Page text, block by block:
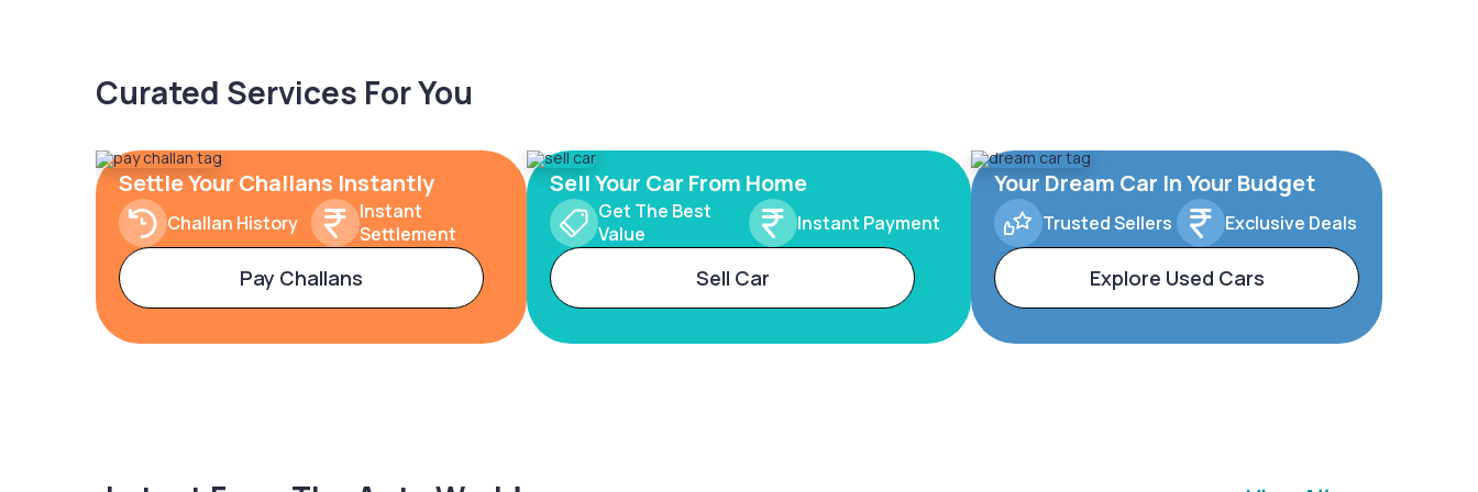
Curated Services For You
Settle Your Challans Instantly
Challan History
Instant
Settlement
Pay Challans
Sell Your Car From Home
Get The Best
Value
Instant Payment
Sell Car
Your Dream Car In Your Budget
Trusted Sellers Exclusive Deals
Explore Used Cars